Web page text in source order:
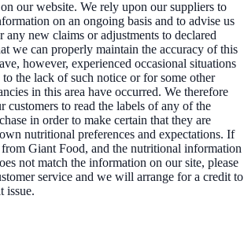
our website. We rely upon our suppliers to
on an ongoing basis and to advise us
any new claims or adjustments to declared
we can properly maintain the accuracy of this
however, experienced occasional situations
the lack of such notice or for some other
in this area have occurred. We therefore
customers to read the labels of any of the
in order to make certain that they are
nutritional preferences and expectations. If
Giant Food, and the nutritional information
not match the information on our site, please
service and we will arrange for a credit to
issue.